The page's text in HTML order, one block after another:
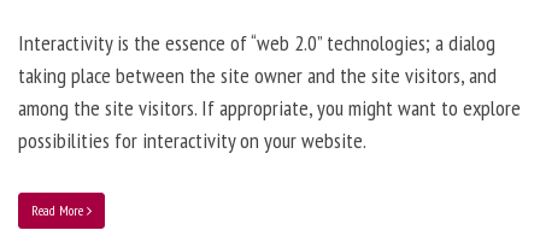
Interactivity is the essence of “web 2.0” technologies; a dialog
taking place between the site owner and the site visitors, and
among the site visitors. If appropriate, you might want to explore
possibilities for interactivity on your website.
Read More